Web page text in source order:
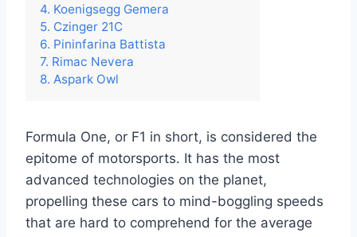
4. Koenigsegg Gemera
5. Czinger 21C
6. Pininfarina Battista
7. Rimac Nevera
8. Aspark Owl
Formula One, or F1 in short, is considered the
epitome of motorsports. It has the most
advanced technologies on the planet,
propelling these cars to mind-boggling speeds
that are hard to comprehend for the average